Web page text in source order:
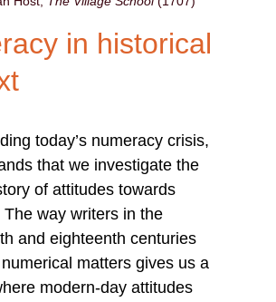
in historical
today’s numeracy crisis,
that we investigate the
of attitudes towards
The way writers in the
and eighteenth centuries
matters gives us a
modern-day attitudes